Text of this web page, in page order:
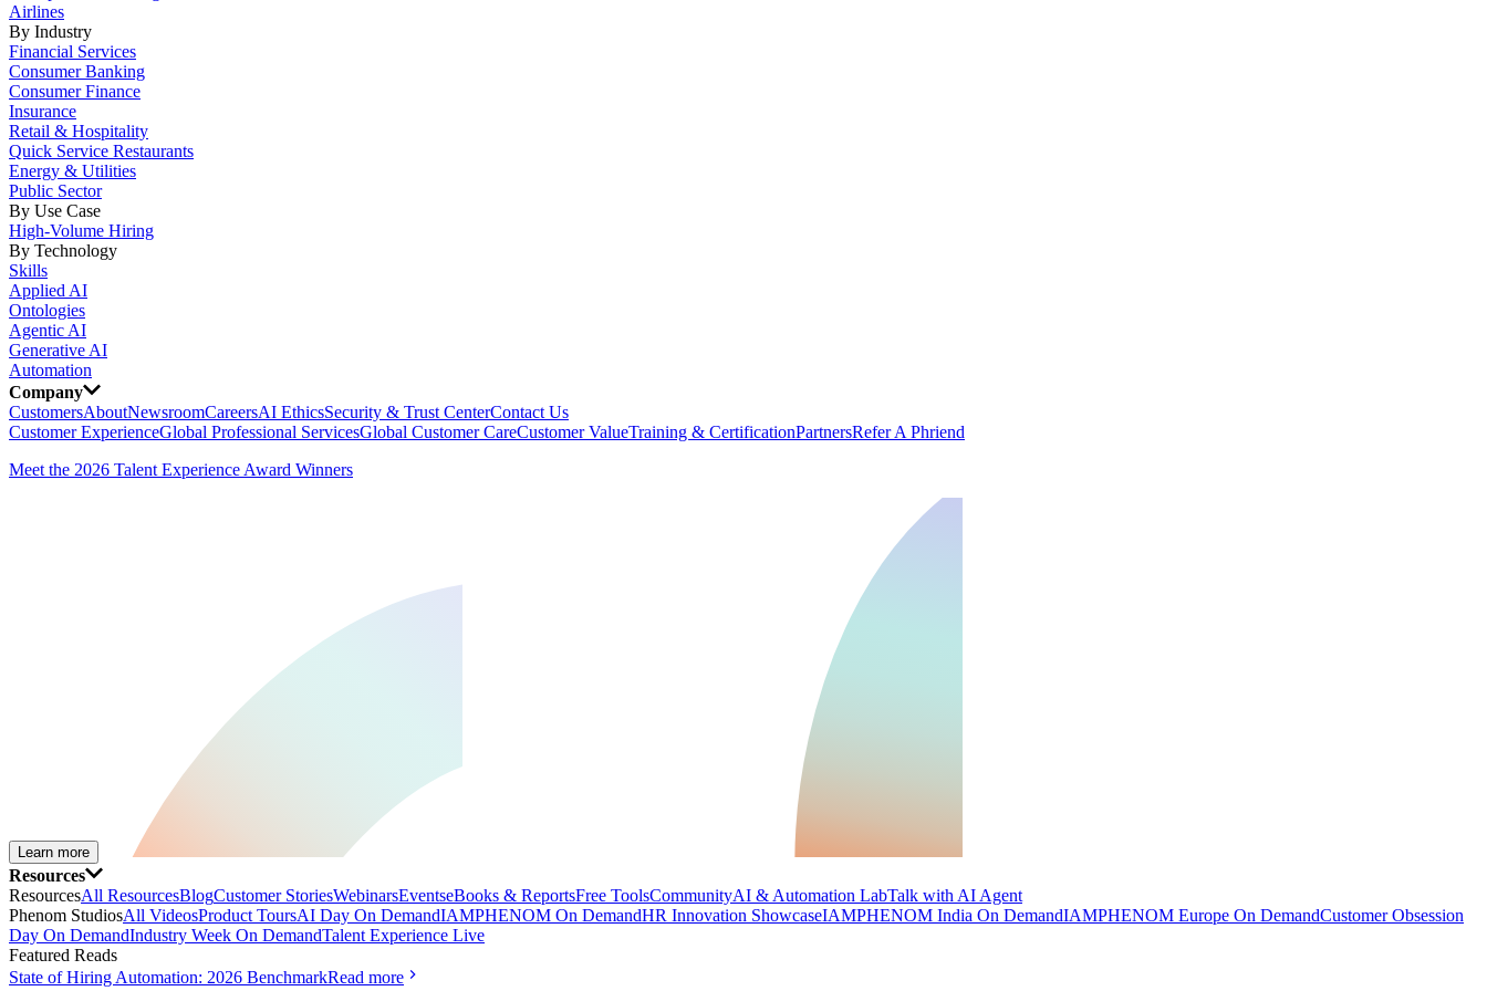
Airlines
By Industry
Financial Services
Consumer Banking
Consumer Finance
Insurance
Retail & Hospitality
Quick Service Restaurants
Energy & Utilities
Public Sector
By Use Case
High-Volume Hiring
By Technology
Skills
Applied AI
Ontologies
Agentic AI
Generative AI
Automation
Company
CustomersAboutNewsroomCareersAI EthicsSecurity & Trust CenterContact Us
Customer ExperienceGlobal Professional ServicesGlobal Customer CareCustomer ValueTraining & CertificationPartnersRefer A Phriend
Meet the 2026 Talent Experience Award Winners
Learn more
Resources
ResourcesAll ResourcesBlogCustomer StoriesWebinarsEventseBooks & ReportsFree ToolsCommunityAI & Automation LabTalk with AI Agent
Phenom StudiosAll VideosProduct ToursAI Day On DemandIAMPHENOM On DemandHR Innovation ShowcaseIAMPHENOM India On DemandIAMPHENOM Europe On DemandCustomer Obsession
Day On DemandIndustry Week On DemandTalent Experience Live
Featured Reads
State of Hiring Automation: 2026 BenchmarkRead more